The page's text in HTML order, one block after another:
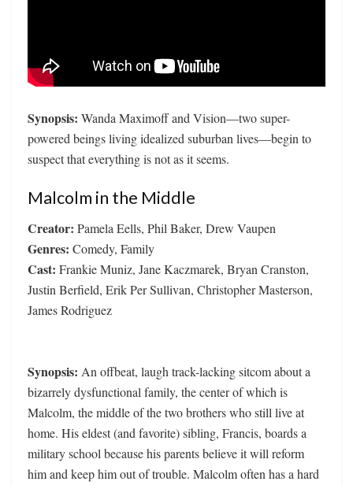
Synopsis: Wanda Maximoff and Vision—two super-
powered beings living idealized suburban lives—begin to
suspect that everything is not as it seems.
Malcolm in the Middle
Creator: Pamela Eells, Phil Baker, Drew Vaupen
Genres: Comedy, Family
Cast: Frankie Muniz, Jane Kaczmarek, Bryan Cranston,
Justin Berfield, Erik Per Sullivan, Christopher Masterson,
James Rodriguez
Synopsis: An offbeat, laugh track-lacking sitcom about a
bizarrely dysfunctional family, the center of which is
Malcolm, the middle of the two brothers who still live at
home. His eldest (and favorite) sibling, Francis, boards a
military school because his parents believe it will reform
him and keep him out of trouble. Malcolm often has a hard